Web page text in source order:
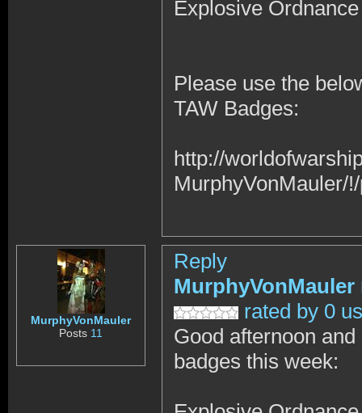
Explosive
Please use the
TAW Badges:
http://
MurphyVonMauler/
MurphyVonMauler
Posts 11
Reply
MurphyVonMauler
rated by 0
Good afternoon
badges this week: